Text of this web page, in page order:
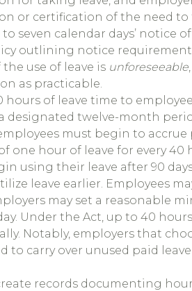
or certification of the need to
seven calendar days’ notice of
outlining notice
use of leave is unforeseeable,
as practicable.
of leave time to
designated twelve-month
must begin to accrue
one hour of leave for every 40
using their leave after 90
leave earlier. Employees
may set a reasonable
Under the Act, up to 40
Notably, employers that
carry over unused paid
records documenting